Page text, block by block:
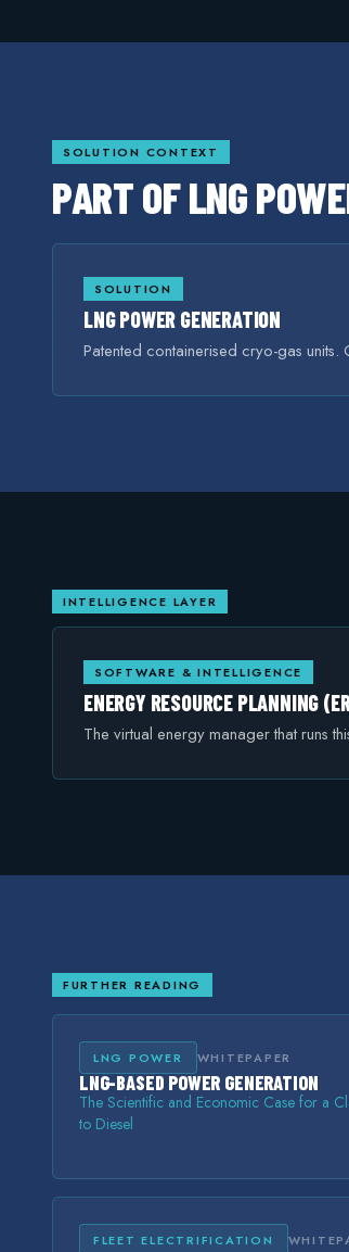
SOLUTION CONTEXT
PART OFLNG
SOLUTION
LNG POWER GENERATION
Patented containerised cryo-gas
INTELLIGENCE LAYER
SOFTWARE & INTELLIGENCE
ENERGY RESOURCE PLANNING
The virtual energy manager that runs
FURTHER READING
LNG POWER WHITEPAPER
LNG-BASED POWER GENERATION
The Scientific and Economic Case for a
to Diesel
FLEET ELECTRIFICATION